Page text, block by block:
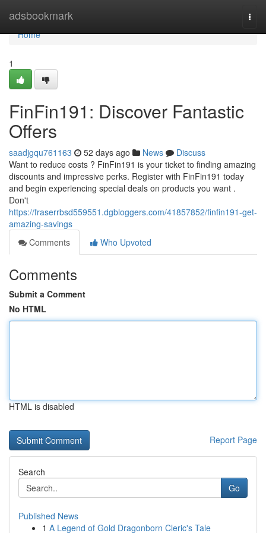
adsbookmark
Home
Home
1
FinFin191: Discover Fantastic
Offers
saadjgqu761163 52 days ago News
Discuss
Want to reduce costs ? FinFin191 is your ticket to finding amazing
discounts and impressive perks. Register with FinFin191 today
and begin experiencing special deals on products you want .
Don't
https://fraserrbsd559551.dgbloggers.com/41857852/finfin191-get-
amazing-savings
Comments
Who Upvoted
Comments
Submit a Comment
No HTML
HTML is disabled
Report Page
Search
Go
Published News
1 A Legend of Gold Dragonborn Cleric's Tale